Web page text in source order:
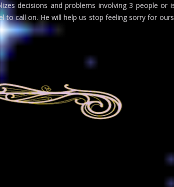
decisions and problems involving 3 people or
to call on. He will help us stop feeling sorry for